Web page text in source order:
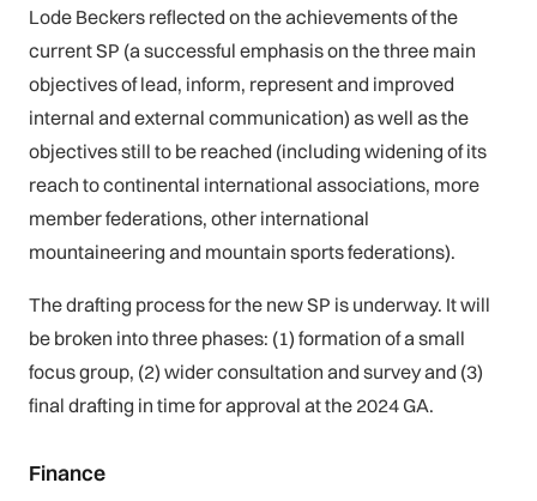
Lode Beckers reflected on the achievements of the
current SP (a successful emphasis on the three main
objectives of lead, inform, represent and improved
internal and external communication) as well as the
objectives still to be reached (including widening of its
reach to continental international associations, more
member federations, other international
mountaineering and mountain sports federations).
The drafting process for the new SP is underway. It will
be broken into three phases: (1) formation of a small
focus group, (2) wider consultation and survey and (3)
final drafting in time for approval at the 2024 GA.
Finance